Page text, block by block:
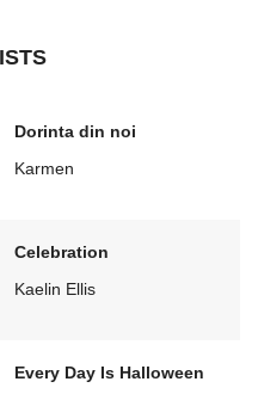
Dorinta din noi
Karmen
Celebration
Kaelin Ellis
Every Day Is Halloween